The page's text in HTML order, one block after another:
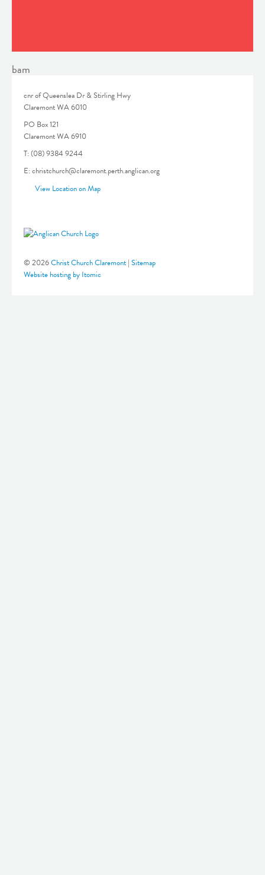
bam
cnr of Queenslea Dr & Stirling Hwy
Claremont WA 6010
PO Box 121
Claremont WA 6910
T: (08) 9384 9244
E: christchurch@claremont.perth.anglican.org
View Location on Map
© 2026Christ Church Claremont | Sitemap
Website hosting by Itomic